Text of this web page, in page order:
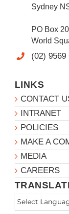
Sydney
PO Box
World
(02) 9569
LINKS
CONTACT
INTRANET
POLICIES
MAKE A
MEDIA
CAREERS